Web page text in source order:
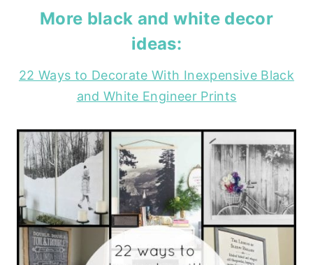
More black and white decor
ideas:
22 Ways to Decorate With Inexpensive Black
and White Engineer Prints